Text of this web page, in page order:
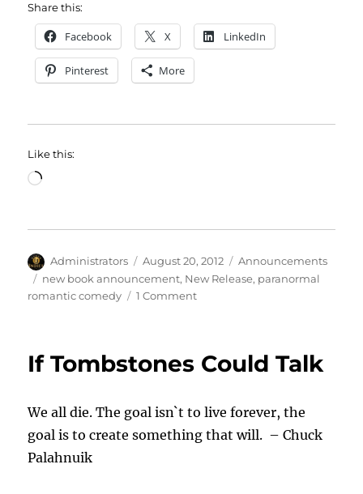
Share this:
Facebook X LinkedIn
Pinterest More
Like this:
Loading…
Author
Administrators
Posted
on
August 20, 2012 Categories
Announcements
Tags
new book announcement, New Release, paranormal
romantic comedy
1 Commenton
New
If Tombstones Could Talk
We all die. The goal isn`t to live forever, the
goal is to create something that will. – Chuck
Palahnuik